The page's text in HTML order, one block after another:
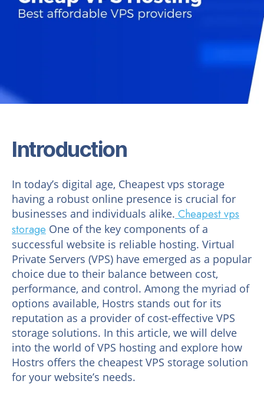
Introduction
In today’s digital age, Cheapest vps storage
having a robust online presence is crucial for
businesses and individuals alike. Cheapest vps
storage One of the key components of a
successful website is reliable hosting. Virtual
Private Servers (VPS) have emerged as a popular
choice due to their balance between cost,
performance, and control. Among the myriad of
options available, Hostrs stands out for its
reputation as a provider of cost-effective VPS
storage solutions. In this article, we will delve
into the world of VPS hosting and explore how
Hostrs offers the cheapest VPS storage solution
for your website’s needs.